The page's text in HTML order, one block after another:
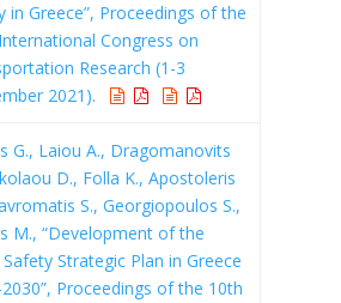
in Greece”, Proceedings of the
Congress on
Research (1-3
2021).
G., Laiou A., Dragomanovits
D., Folla K., Apostoleris
S., Georgiopoulos S.,
M., “Development of the
Strategic Plan in Greece
Proceedings of the 10th